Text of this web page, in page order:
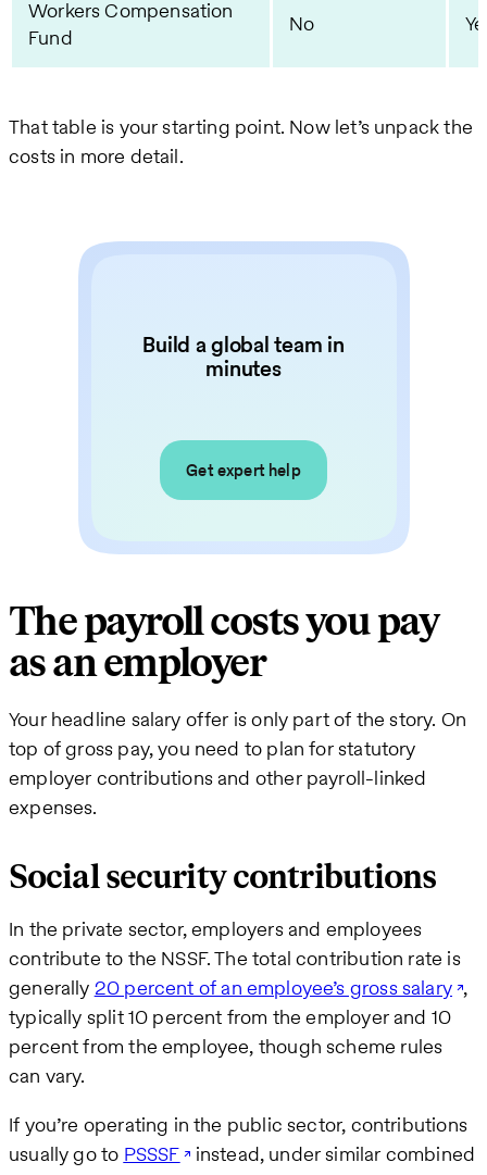
Workers Compensation
Fund
No
That table is your starting point. Now let’s unpack the
costs in more detail.
Build a global team in
minutes
Get expert help
The payroll costs you pay
as an employer
Your headline salary offer is only part of the story. On
top of gross pay, you need to plan for statutory
employer contributions and other payroll-linked
expenses.
Social security contributions
In the private sector, employers and employees
contribute to the NSSF. The total contribution rate is
generally 20 percent of an employee’s gross salary ,
typically split 10 percent from the employer and 10
percent from the employee, though scheme rules
can vary.
If you’re operating in the public sector, contributions
usually go to PSSSF
instead, under similar combined